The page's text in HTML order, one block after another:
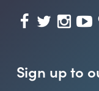
Sign up to